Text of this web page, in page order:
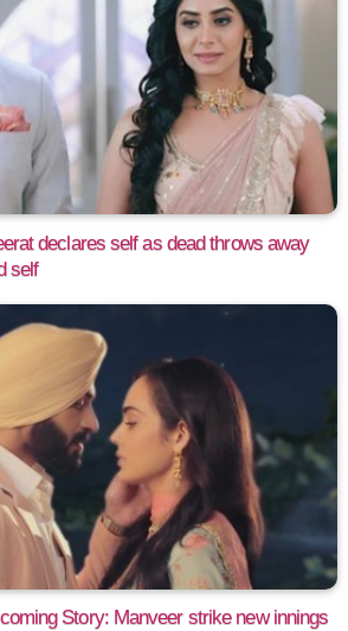
declares self as dead throws away
self
Story: Manveer strike new innings